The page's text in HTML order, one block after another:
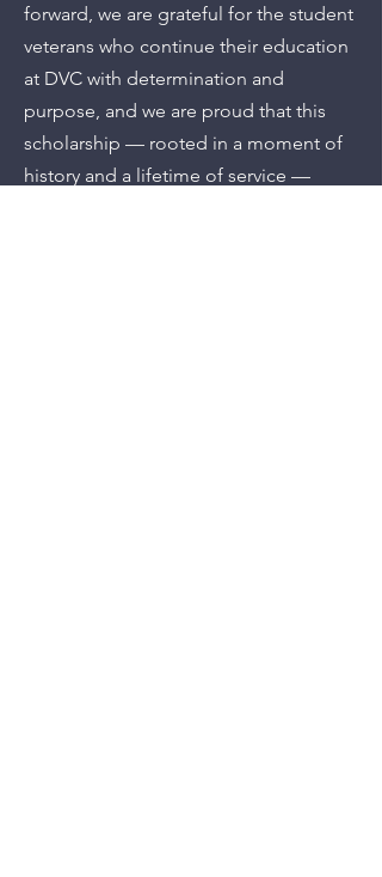
forward, we are grateful for the student
veterans who continue their education
at DVC with determination and
purpose, and we are proud that this
scholarship — rooted in a moment of
history and a lifetime of service —